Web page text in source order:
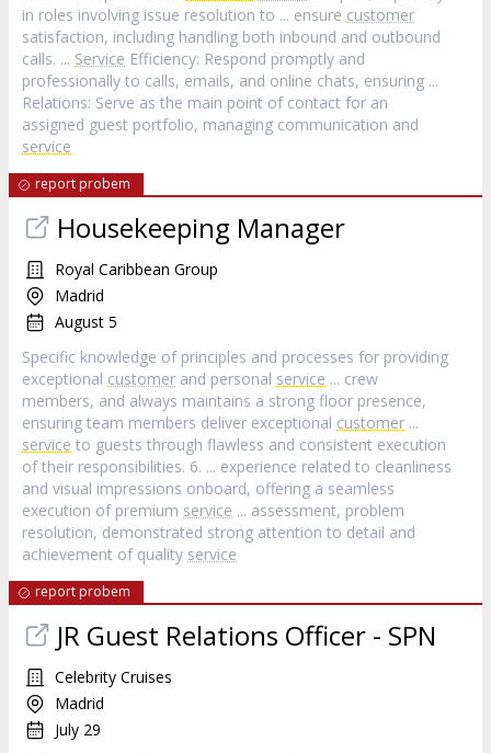
in roles involving issue resolution to ... ensure customer
satisfaction, including handling both inbound and outbound
calls. ... Service Efficiency: Respond promptly and
professionally to calls, emails, and online chats, ensuring ...
Relations: Serve as the main point of contact for an
assigned guest portfolio, managing communication and
service
report probem
Housekeeping Manager
Royal Caribbean Group
Madrid
August 5
Specific knowledge of principles and processes for providing
exceptional customer and personal service ... crew
members, and always maintains a strong floor presence,
ensuring team members deliver exceptional customer ...
service to guests through flawless and consistent execution
of their responsibilities. 6. ... experience related to cleanliness
and visual impressions onboard, offering a seamless
execution of premium service ... assessment, problem
resolution, demonstrated strong attention to detail and
achievement of quality service
report probem
JR Guest Relations Officer - SPN
Celebrity Cruises
Madrid
July 29